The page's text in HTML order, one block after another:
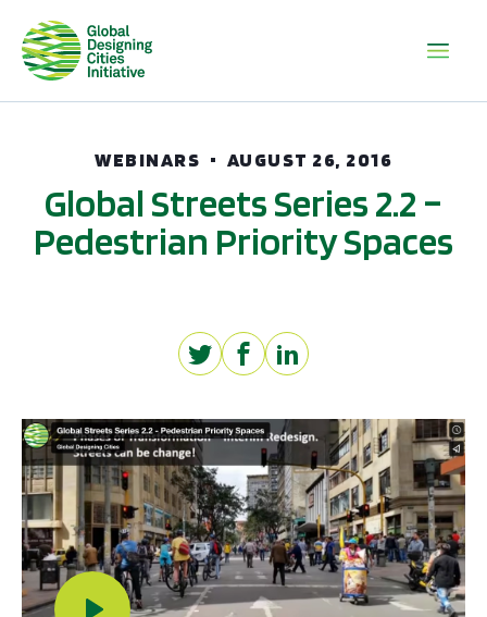
WEBINARS AUGUST 26, 2016
Global Streets Series 2.2 –
Pedestrian Priority Spaces